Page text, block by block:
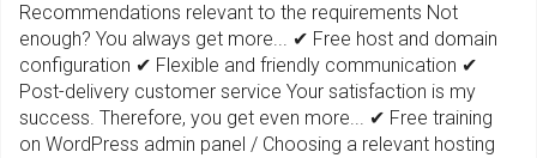
Recommendations relevant to the requirements Not
enough? You always get more... ✔ Free host and domain
configuration ✔ Flexible and friendly communication ✔
Post-delivery customer service Your satisfaction is my
success. Therefore, you get even more... ✔ Free training
on WordPress admin panel / Choosing a relevant hosting